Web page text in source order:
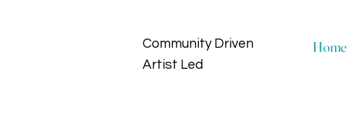
Community Driven
Artist Led
Home